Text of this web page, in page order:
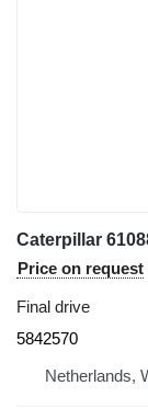
Price on request
Final drive
5842570
Netherlands,